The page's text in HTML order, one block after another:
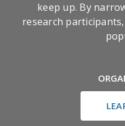
keep up. By
research